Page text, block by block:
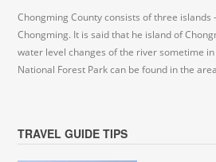
Chongming County consists of three islands
Chongming. It is said that he island of
water level changes of the river sometime
National Forest Park can be found in the
TRAVEL GUIDE TIPS